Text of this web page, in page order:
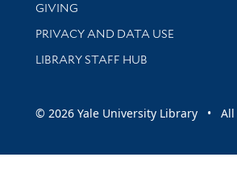
GIVING
PRIVACY AND DATA USE
LIBRARY STAFF HUB
© 2026 Yale University Library • All